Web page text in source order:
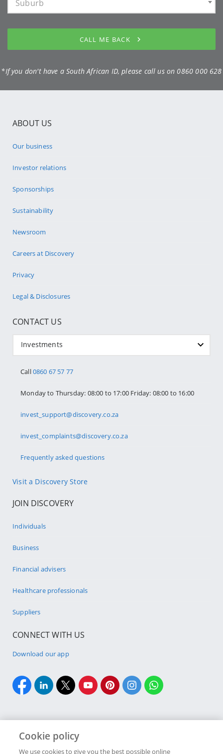
Suburb
CALL ME BACK
*If you don't have a South African ID, please call us on 0860 000 628
ABOUT US
Our business
Investor relations
Sponsorships
Sustainability
Newsroom
Careers at Discovery
Privacy
Legal & Disclosures
CONTACT US
Investments
Call0860 67 57 77
Monday to Thursday: 08:00 to 17:00 Friday: 08:00 to 16:00
invest_support@discovery.co.za
invest_complaints@discovery.co.za
Frequently asked questions
Visit a Discovery Store
JOIN DISCOVERY
Individuals
Business
Financial advisers
Healthcare professionals
Suppliers
CONNECT WITH US
Download our app
Cookie policy
We use cookies to give you the best possible online